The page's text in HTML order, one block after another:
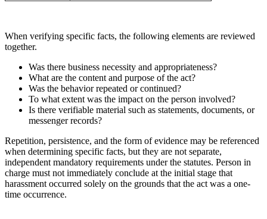
When verifying specific facts, the following elements are reviewed
together.
Was there business necessity and appropriateness?
What are the content and purpose of the act?
Was the behavior repeated or continued?
To what extent was the impact on the person involved?
Is there verifiable material such as statements, documents, or
messenger records?
Repetition, persistence, and the form of evidence may be referenced
when determining specific facts, but they are not separate,
independent mandatory requirements under the statutes. Person in
charge must not immediately conclude at the initial stage that
harassment occurred solely on the grounds that the act was a one-
time occurrence.